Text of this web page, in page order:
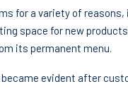
for a variety of reasons,
space for new
its permanent menu.
became evident after